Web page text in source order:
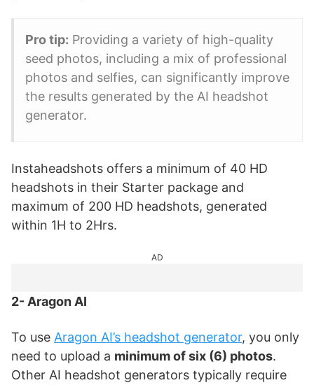
Pro tip: Providing a variety of high-quality
seed photos, including a mix of professional
photos and selfies, can significantly improve
the results generated by the AI headshot
generator.
Instaheadshots offers a minimum of 40 HD
headshots in their Starter package and
maximum of 200 HD headshots, generated
within 1H to 2Hrs.
AD
2- Aragon AI
To use Aragon AI’s headshot generator, you only
need to upload a minimum of six (6) photos.
Other AI headshot generators typically require